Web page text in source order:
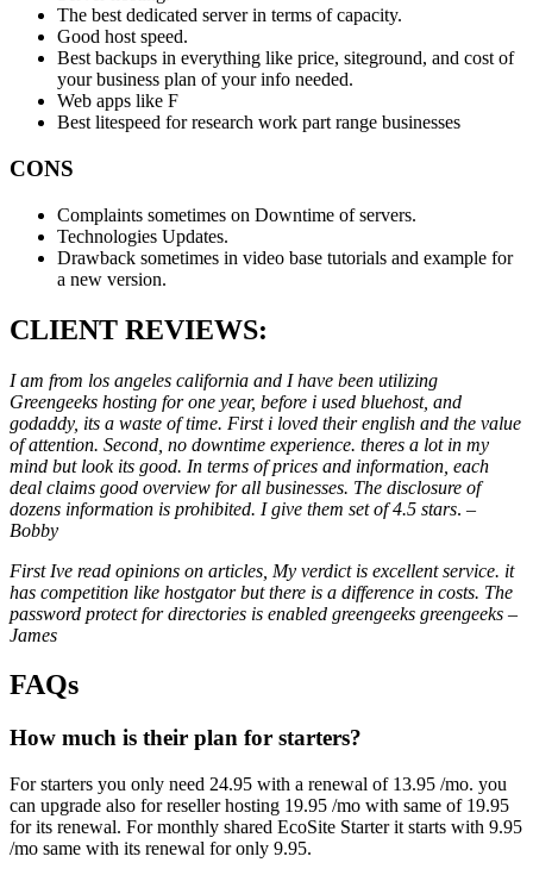
The best dedicated server in terms of capacity.
Good host speed.
Best backups in everything like price, siteground, and cost of
your business plan of your info needed.
Web apps like F
Best litespeed for research work part range businesses
CONS
Complaints sometimes on Downtime of servers.
Technologies Updates.
Drawback sometimes in video base tutorials and example for
a new version.
CLIENT REVIEWS:
I am from los angeles california and I have been utilizing
Greengeeks hosting for one year, before i used bluehost, and
godaddy, its a waste of time. First i loved their english and the value
of attention. Second, no downtime experience. theres a lot in my
mind but look its good. In terms of prices and information, each
deal claims good overview for all businesses. The disclosure of
dozens information is prohibited. I give them set of 4.5 stars. –
Bobby
First Ive read opinions on articles, My verdict is excellent service. it
has competition like hostgator but there is a difference in costs. The
password protect for directories is enabled greengeeks greengeeks –
James
FAQs
How much is their plan for starters?
For starters you only need 24.95 with a renewal of 13.95 /mo. you
can upgrade also for reseller hosting 19.95 /mo with same of 19.95
for its renewal. For monthly shared EcoSite Starter it starts with 9.95
/mo same with its renewal for only 9.95.